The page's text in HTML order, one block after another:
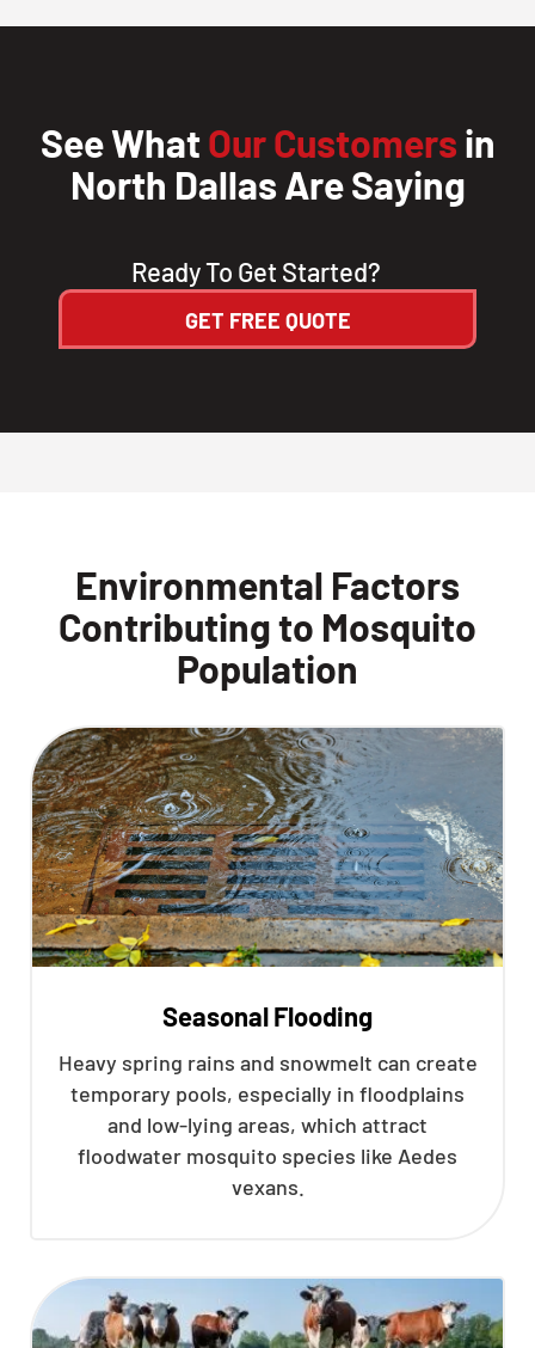
See WhatOur Customers in
North Dallas Are Saying
Ready To Get Started?
GET FREE QUOTE
Environmental Factors
Contributing to Mosquito
Population
Seasonal Flooding
Heavy spring rains and snowmelt can create
temporary pools, especially in floodplains
and low-lying areas, which attract
floodwater mosquito species like Aedes
vexans.